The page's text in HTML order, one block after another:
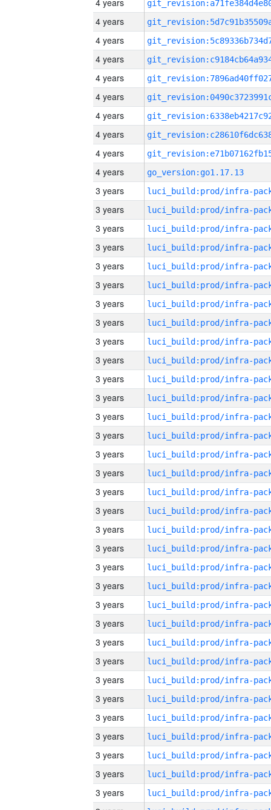
4 years
4 years
4 years
4 years
4 years
4 years
4 years
4 years
4 years
4 years
go_version:go1.17.13
3 years
3 years
3 years
3 years
3 years
3 years
3 years
3 years
3 years
3 years
3 years
3 years
3 years
3 years
3 years
3 years
3 years
3 years
3 years
3 years
3 years
3 years
3 years
3 years
3 years
3 years
3 years
3 years
3 years
3 years
3 years
3 years
3 years